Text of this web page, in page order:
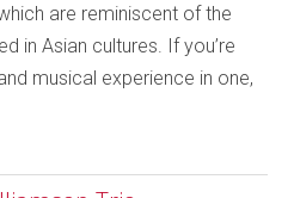
are reminiscent of the
in Asian cultures. If you’re
musical experience in one,